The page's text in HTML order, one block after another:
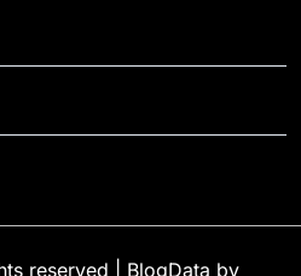
reserved BlogData by